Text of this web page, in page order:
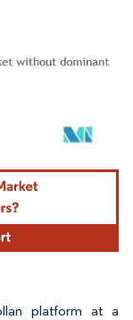
under CC BY 4.0.
platform at a